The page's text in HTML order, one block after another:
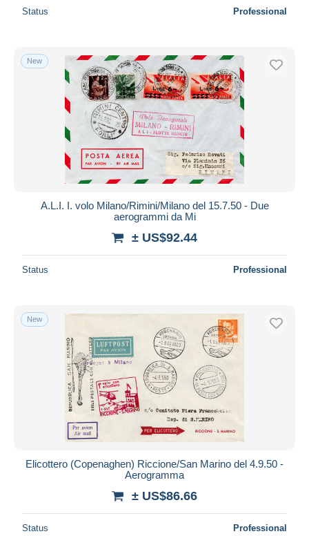
Status Professional
New
A.L.I. I. volo Milano/Rimini/Milano del 15.7.50 - Due
aerogrammi da Mi
± US$92.44
Status Professional
New
Elicottero (Copenaghen) Riccione/San Marino del 4.9.50 -
Aerogramma
± US$86.66
Status Professional